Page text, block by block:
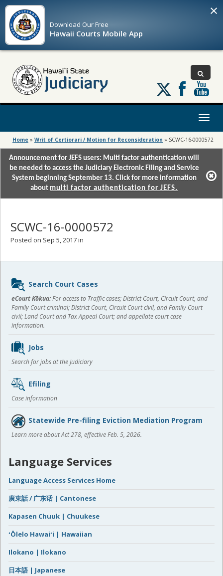
Download OurFree
Hawaii Courts Mobile App
×
Follow
us
on
Toggle
Home » Writ of Certiorari / Motion for Reconsideration » SCWC-16-0000572
Announcement for JEFS users: Multi factor authentication will
be needed to access the Judiciary Electronic Filing and Service
System beginning September 13. Click for more information
about multi factor authentication for JEFS.
SCWC-16-0000572
Posted on Sep 5, 2017 in
Sidebar
content
Search Court Cases
eCourt Kōkua:For access to Traffic cases; District Court, Circuit Court, and
Family Court criminal; District Court, Circuit Court civil, and Family Court
civil; Land Court and Tax Appeal Court; and appellate court case
information.
Jobs
Search for jobs at the Judiciary
Efiling
Case information
Statewide Pre-filing Eviction Mediation Program
Learn more about Act 278, effective Feb. 5, 2026.
Language Services
Language Access Services Home
廣東話 / 广东话 | Cantonese
Kapasen Chuuk | Chuukese
ʻŌlelo Hawaiʻi | Hawaiian
Ilokano | Ilokano
日本語 | Japanese